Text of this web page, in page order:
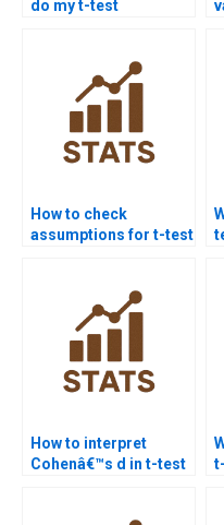
do my t-test
How to check
assumptions for t-test
How to interpret
Cohenâ€™s d in t-test